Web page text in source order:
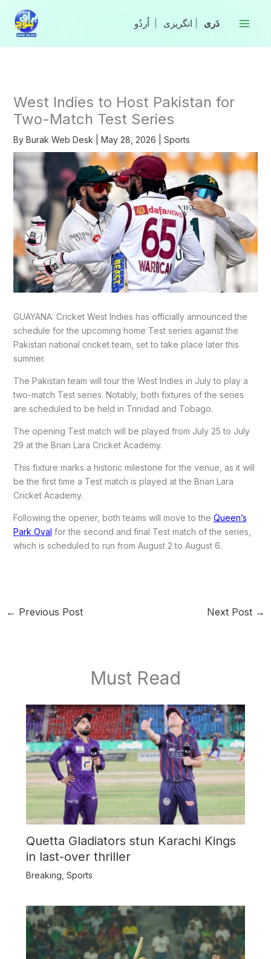
content
انگریزی
West Indies to Host Pakistan for
Two-Match Test Series
By Burak Web Desk May 28, 2026 Sports
GUAYANA: Cricket West Indies has officially announced the
schedule for the upcoming home Test series against the
Pakistan national cricket team, set to take place later this
summer.
The Pakistan team will tour the West Indies in July to play a
two-match Test series. Notably, both fixtures of the series
are scheduled to be held in Trinidad and Tobago.
The opening Test match will be played from July 25 to July
29 at the Brian Lara Cricket Academy.
This fixture marks a historic milestone for the venue, as it will
be the first time a Test match is played at the Brian Lara
Cricket Academy.
Following the opener, both teams will move to the Queen’s
Park Oval for the second and final Test match of the series,
which is scheduled to run from August 2 to August 6.
← Previous Post Next Post →
Must Read
Quetta Gladiators stun Karachi Kings
in last-over thriller
Breaking Sports